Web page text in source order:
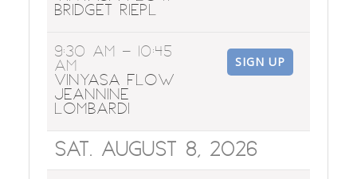
Bridget Riepl
9:30 AM - 10:45
AM
Vinyasa Flow
Jeannine
Lombardi
SIGN UP
Sat. August 8, 2026